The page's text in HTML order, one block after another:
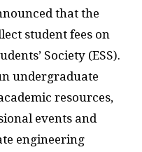
that the
student fees on
Society (ESS).
undergraduate
resources,
events and
engineering